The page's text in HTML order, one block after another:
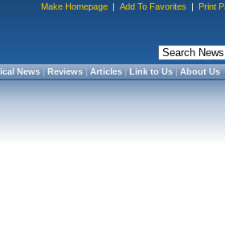
Make Homepage | Add To Favorites | Print
News|Reviews|Articles|Link to Us|About Us